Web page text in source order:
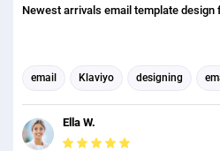
Newest arrivals email template design
email Klaviyo designing
Email Marketing Email Automation
Email Template Design
Ella W.